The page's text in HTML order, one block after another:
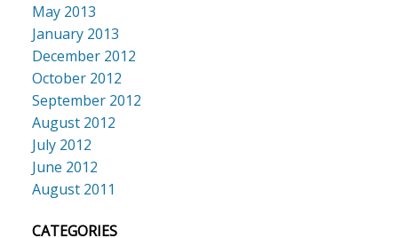
May 2013
January 2013
December 2012
October 2012
September 2012
August 2012
July 2012
June 2012
August 2011
CATEGORIES